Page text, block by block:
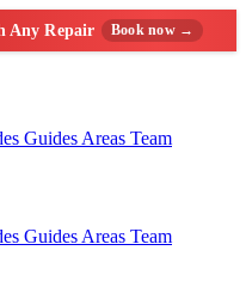
Any Repair Book now →
Guides Areas Team
Guides Areas Team